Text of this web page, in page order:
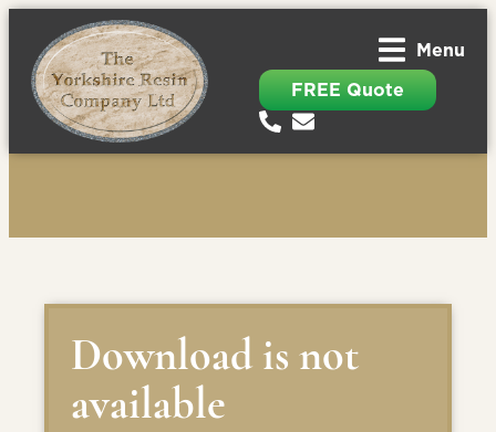
Menu
FREE Quote
Download is not
available